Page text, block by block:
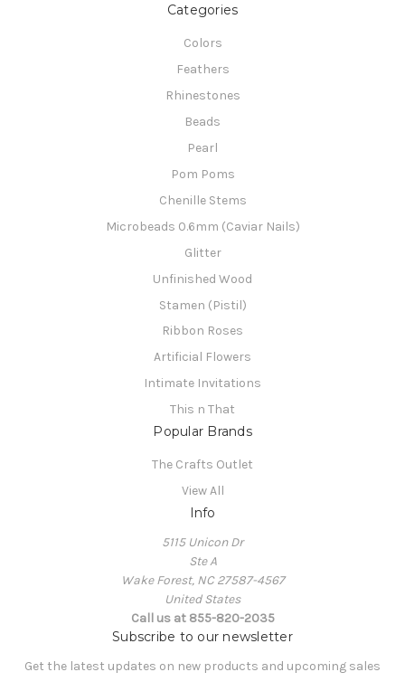
Categories
Colors
Feathers
Rhinestones
Beads
Pearl
Pom Poms
Chenille Stems
Microbeads 0.6mm (Caviar Nails)
Glitter
Unfinished Wood
Stamen (Pistil)
Ribbon Roses
Artificial Flowers
Intimate Invitations
This n That
Popular Brands
The Crafts Outlet
View All
Info
5115 Unicon Dr
Ste A
Wake Forest, NC 27587-4567
United States
Call us at 855-820-2035
Subscribe to our newsletter
Get the latest updates on new products and upcoming sales